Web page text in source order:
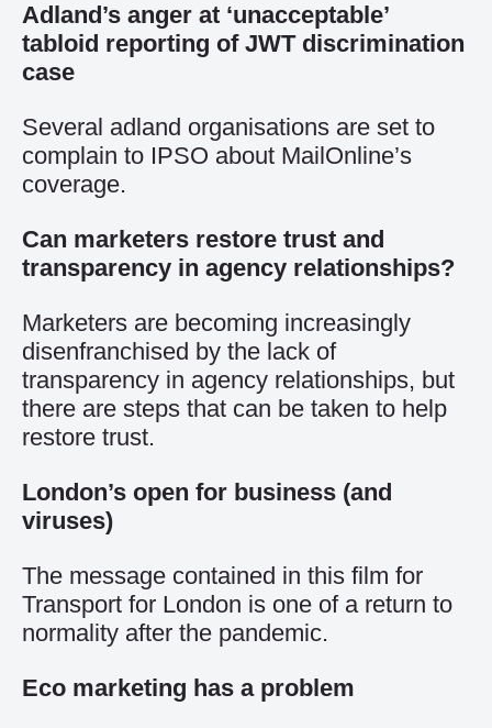
Adland’s anger at ‘unacceptable’
tabloid reporting of JWT discrimination
case
Several adland organisations are set to
complain to IPSO about MailOnline’s
coverage.
Can marketers restore trust and
transparency in agency relationships?
Marketers are becoming increasingly
disenfranchised by the lack of
transparency in agency relationships, but
there are steps that can be taken to help
restore trust.
London’s open for business (and
viruses)
The message contained in this film for
Transport for London is one of a return to
normality after the pandemic.
Eco marketing has a problem